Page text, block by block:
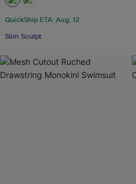
QuickShip ETA: Aug. 12
Slim Sculpt